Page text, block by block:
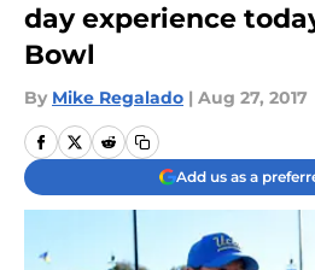
day experience
Bowl
By Mike Regalado | Aug 27, 2017
Add us as a